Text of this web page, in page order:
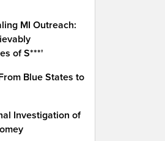
MI Outreach:
of S***'
Blue States to
Investigation of